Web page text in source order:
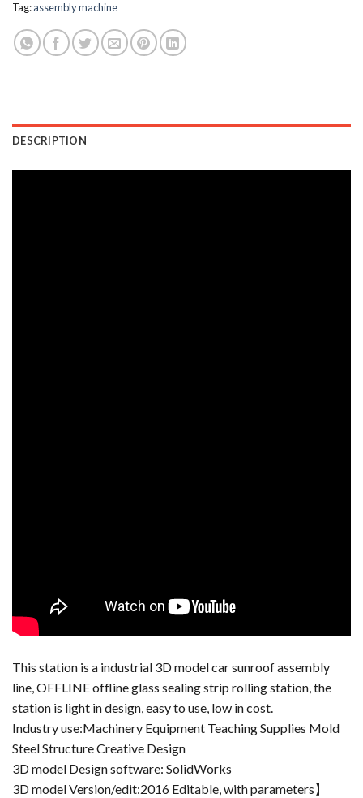
Tag:assembly machine
DESCRIPTION
This station is a industrial 3D model car sunroof assembly
line, OFFLINE offline glass sealing strip rolling station, the
station is light in design, easy to use, low in cost.
Industry use:Machinery Equipment Teaching Supplies Mold
Steel Structure Creative Design
3D model Design software: SolidWorks
3D model Version/edit:2016 Editable, with parameters】